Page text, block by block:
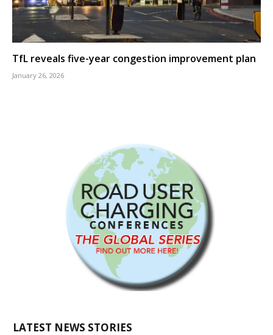
TfL reveals five-year congestion improvement plan
January 26, 2026
LATEST NEWS STORIES